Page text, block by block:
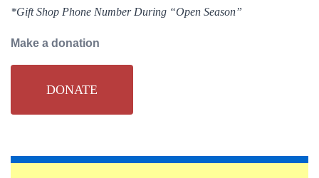
*Gift Shop Phone Number During “Open Season”
Make a donation
DONATE